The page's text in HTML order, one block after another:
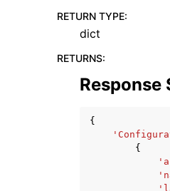
RETURN TYPE:
dict
RETURNS:
Response
{
{